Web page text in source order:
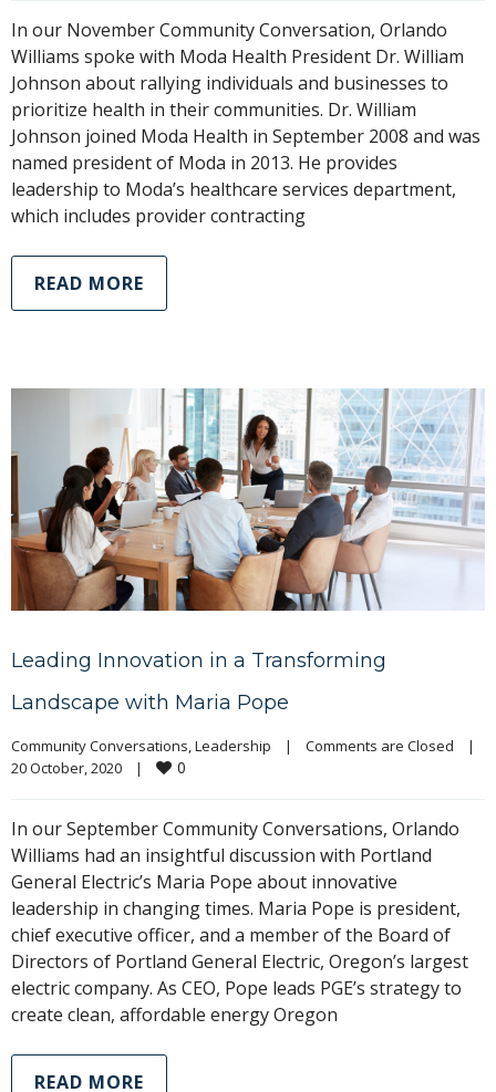
In our November Community Conversation, Orlando
Williams spoke with Moda Health President Dr. William
Johnson about rallying individuals and businesses to
prioritize health in their communities. Dr. William
Johnson joined Moda Health in September 2008 and was
named president of Moda in 2013. He provides
leadership to Moda’s healthcare services department,
which includes provider contracting
READ MORE
Leading Innovation in a Transforming
Landscape with Maria Pope
Community Conversations, Leadership | Comments are Closed
|
20 October, 2020
| 0
In our September Community Conversations, Orlando
Williams had an insightful discussion with Portland
General Electric’s Maria Pope about innovative
leadership in changing times. Maria Pope is president,
chief executive officer, and a member of the Board of
Directors of Portland General Electric, Oregon’s largest
electric company. As CEO, Pope leads PGE’s strategy to
create clean, affordable energy Oregon
READ MORE